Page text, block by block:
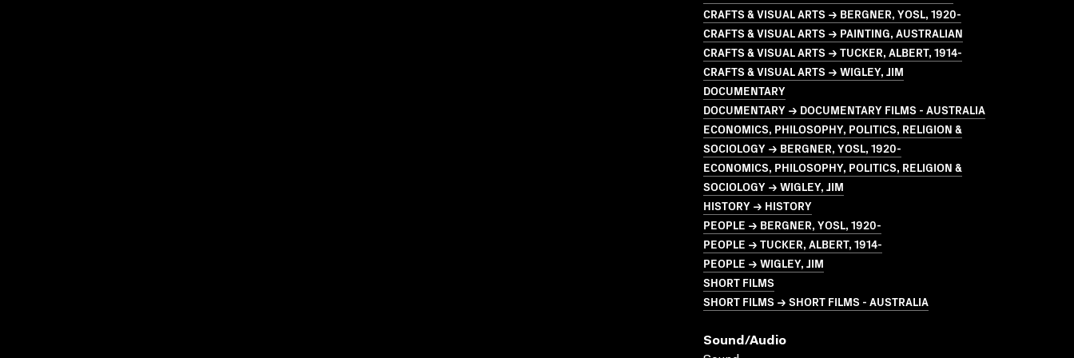
CRAFTS & VISUAL ARTS → BERGNER, YOSL, 1920-
CRAFTS & VISUAL ARTS → PAINTING, AUSTRALIAN
CRAFTS & VISUAL ARTS → TUCKER, ALBERT, 1914-
CRAFTS & VISUAL ARTS → WIGLEY, JIM
DOCUMENTARY
DOCUMENTARY → DOCUMENTARY FILMS - AUSTRALIA
ECONOMICS, PHILOSOPHY, POLITICS, RELIGION &
SOCIOLOGY → BERGNER, YOSL, 1920-
ECONOMICS, PHILOSOPHY, POLITICS, RELIGION &
SOCIOLOGY → WIGLEY, JIM
HISTORY → HISTORY
PEOPLE → BERGNER, YOSL, 1920-
PEOPLE → TUCKER, ALBERT, 1914-
PEOPLE → WIGLEY, JIM
SHORT FILMS
SHORT FILMS → SHORT FILMS - AUSTRALIA
Sound/audio